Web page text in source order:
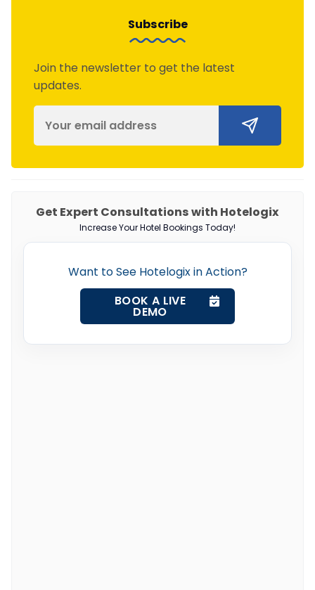
Subscribe
Join the newsletter to get the latest
updates.
Get Expert Consultations with Hotelogix
Increase Your Hotel Bookings Today!
Want to See Hotelogix in Action?
BOOK A LIVE
DEMO